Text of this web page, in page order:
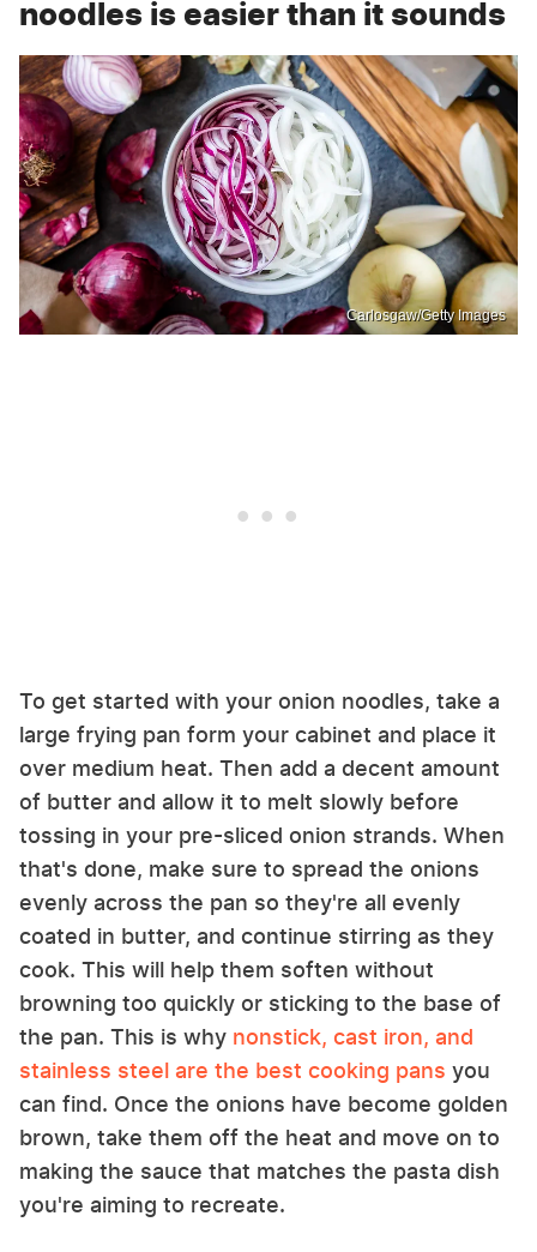
noodles is easier than it sounds
Carlosgaw/Getty Images
To get started with your onion noodles, take a
large frying pan form your cabinet and place it
over medium heat. Then add a decent amount
of butter and allow it to melt slowly before
tossing in your pre-sliced onion strands. When
that's done, make sure to spread the onions
evenly across the pan so they're all evenly
coated in butter, and continue stirring as they
cook. This will help them soften without
browning too quickly or sticking to the base of
the pan. This is why nonstick, cast iron, and
stainless steel are the best cooking pans you
can find. Once the onions have become golden
brown, take them off the heat and move on to
making the sauce that matches the pasta dish
you're aiming to recreate.